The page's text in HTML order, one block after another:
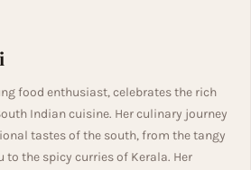
food enthusiast, celebrates the rich
Indian cuisine. Her culinary journey
tastes of the south, from the tangy
the spicy curries of Kerala. Her